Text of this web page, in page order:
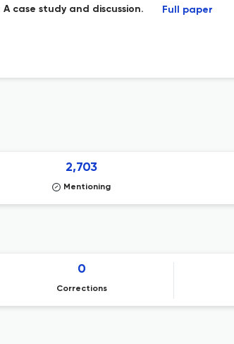
case study and discussion. Full paper
2,703
Mentioning
0
Corrections